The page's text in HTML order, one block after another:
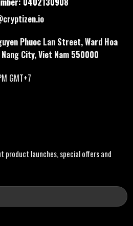
Phuoc Lan Street, Ward Hoa
City, Viet Nam 550000
GMT+7
product launches, special offers and